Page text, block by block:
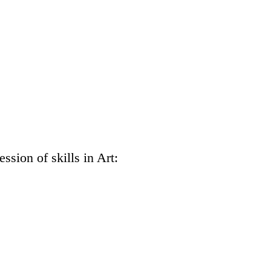
of skills in Art: